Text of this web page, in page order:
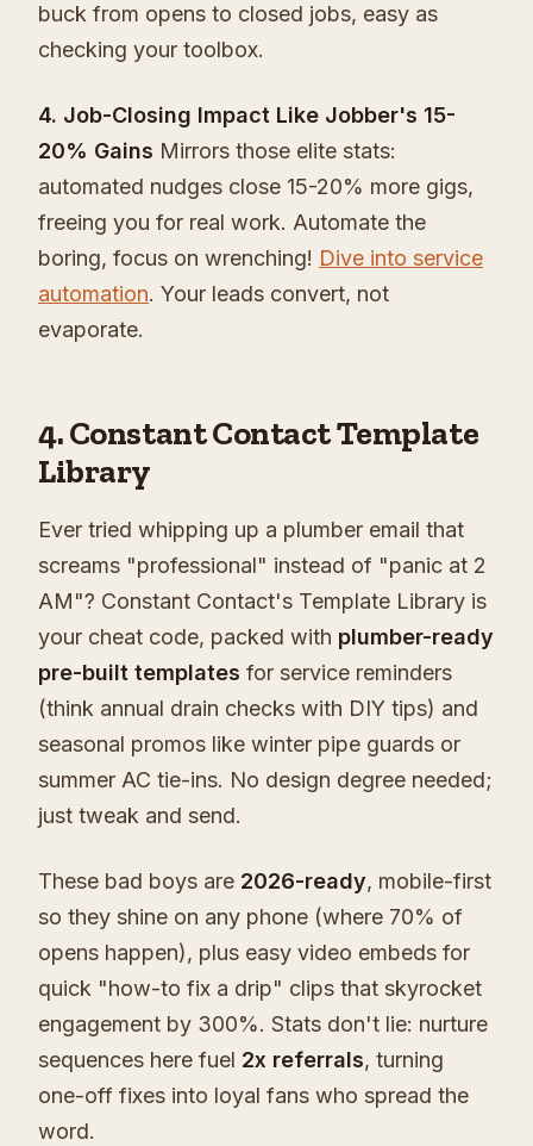
buck from opens to closed jobs, easy as
checking your toolbox.
4. Job-Closing Impact Like Jobber's 15-
20% Gains Mirrors those elite stats:
automated nudges close 15-20% more gigs,
freeing you for real work. Automate the
boring, focus on wrenching! Dive into service
automation. Your leads convert, not
evaporate.
4. Constant Contact Template
Library
Ever tried whipping up a plumber email that
screams "professional" instead of "panic at 2
AM"? Constant Contact's Template Library is
your cheat code, packed with plumber-ready
pre-built templates for service reminders
(think annual drain checks with DIY tips) and
seasonal promos like winter pipe guards or
summer AC tie-ins. No design degree needed;
just tweak and send.
These bad boys are 2026-ready, mobile-first
so they shine on any phone (where 70% of
opens happen), plus easy video embeds for
quick "how-to fix a drip" clips that skyrocket
engagement by 300%. Stats don't lie: nurture
sequences here fuel 2x referrals, turning
one-off fixes into loyal fans who spread the
word.